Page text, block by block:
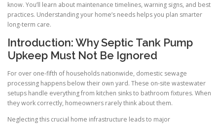
know. You’ll learn about maintenance timelines, warning signs, and best
practices. Understanding your home’s needs helps you plan smarter
long-term care.
Introduction: Why Septic Tank Pump
Upkeep Must Not Be Ignored
For over one-fifth of households nationwide, domestic sewage
processing happens below their own yard. These on-site wastewater
setups handle everything from kitchen sinks to bathroom fixtures. When
they work correctly, homeowners rarely think about them.
Neglecting this crucial home infrastructure leads to major